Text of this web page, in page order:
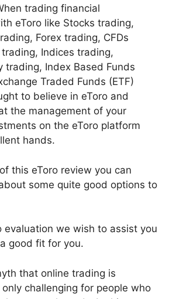
trading financial
eToro like Stocks trading,
Forex trading, CFDs
Indices trading,
trading, Index Based Funds
Traded Funds (ETF)
to believe in eToro and
the management of your
on the eToro platform
hands.
this eToro review you can
some quite good options to
evaluation we wish to assist you
good fit for you.
that online trading is
challenging for people who